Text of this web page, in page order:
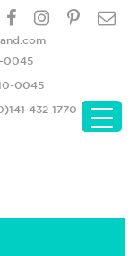
0045
0045
432 1770